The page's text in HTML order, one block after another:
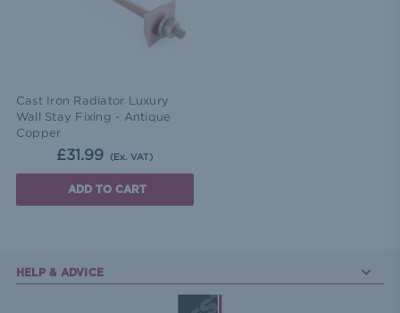
Cast Iron Radiator Luxury
Wall Stay Fixing - Antique
Copper
£31.99 (Ex. VAT)
ADD TO CART
HELP & ADVICE